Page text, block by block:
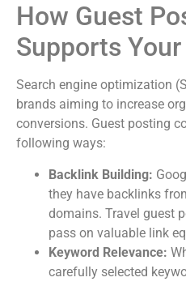
How Guest
Supports Your
Search engine optimization
brands aiming to increase
conversions. Guest posting
following ways:
Backlink Building:
they have backlinks
domains. Travel guest
pass on valuable link
Keyword Relevance:
carefully selected